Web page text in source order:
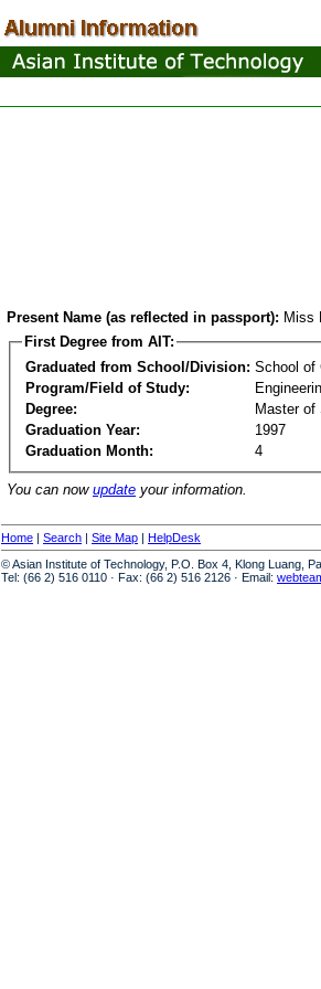
Present Name (as reflected in passport): Miss
First Degree from AIT:
Graduated from School/Division: School of
Program/Field of Study:
Degree:
Master of
Graduation Year:
1997
Graduation Month:
4
You can now update your information.
Home | Search | Site Map | HelpDesk
© Asian Institute of Technology, P.O. Box 4, Klong Luang,
Tel: (66 2) 516 0110 · Fax: (66 2) 516 2126 · Email: